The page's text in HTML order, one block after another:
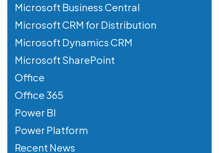
Microsoft Business Central
Microsoft CRM for Distribution
Microsoft Dynamics CRM
Microsoft SharePoint
Office
Office 365
Power BI
Power Platform
Recent News